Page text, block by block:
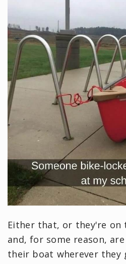
Either that, or they're on
and, for some reason,
their boat wherever they